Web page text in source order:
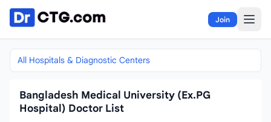
Skip to content
Join
All Hospitals & Diagnostic Centers
Bangladesh Medical University (Ex.PG
Hospital) Doctor List